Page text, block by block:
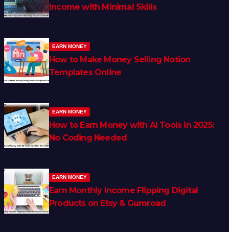
Income with Minimal Skills
EARN MONEY
How to Make Money Selling Notion
Templates Online
EARN MONEY
How to Earn Money with AI Tools in 2025:
No Coding Needed
EARN MONEY
Earn Monthly Income Flipping Digital
Products on Etsy & Gumroad